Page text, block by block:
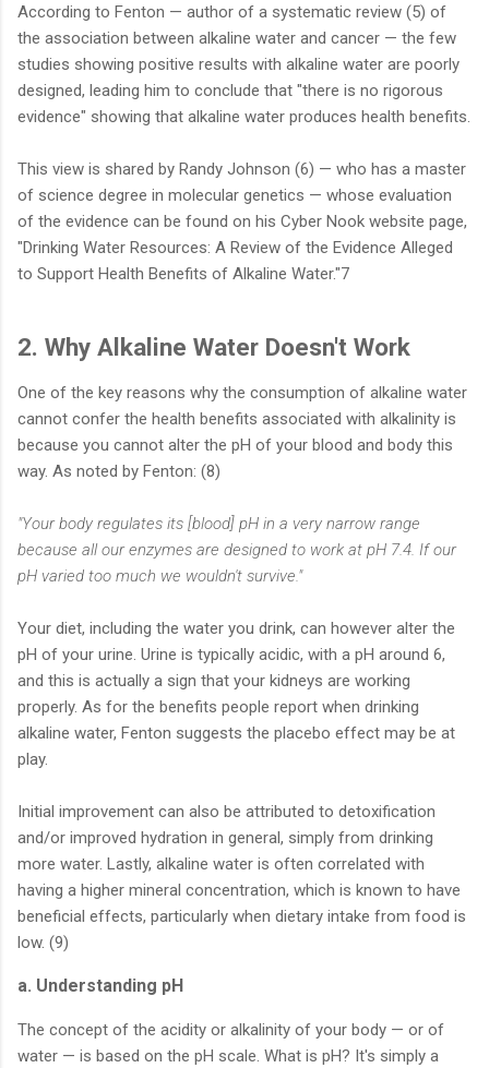
According to Fenton — author of a systematic review (5) of
the association between alkaline water and cancer — the few
studies showing positive results with alkaline water are poorly
designed, leading him to conclude that "there is no rigorous
evidence" showing that alkaline water produces health benefits.
This view is shared by Randy Johnson (6) — who has a master
of science degree in molecular genetics — whose evaluation
of the evidence can be found on his Cyber Nook website page,
"Drinking Water Resources: A Review of the Evidence Alleged
to Support Health Benefits of Alkaline Water."7
2. Why Alkaline Water Doesn't Work
One of the key reasons why the consumption of alkaline water
cannot confer the health benefits associated with alkalinity is
because you cannot alter the pH of your blood and body this
way. As noted by Fenton: (8)
"Your body regulates its [blood] pH in a very narrow range
because all our enzymes are designed to work at pH 7.4. If our
pH varied too much we wouldn't survive."
Your diet, including the water you drink, can however alter the
pH of your urine. Urine is typically acidic, with a pH around 6,
and this is actually a sign that your kidneys are working
properly. As for the benefits people report when drinking
alkaline water, Fenton suggests the placebo effect may be at
play.
Initial improvement can also be attributed to detoxification
and/or improved hydration in general, simply from drinking
more water. Lastly, alkaline water is often correlated with
having a higher mineral concentration, which is known to have
beneficial effects, particularly when dietary intake from food is
low. (9)
a. Understanding pH
The concept of the acidity or alkalinity of your body — or of
water — is based on the pH scale. What is pH? It's simply a